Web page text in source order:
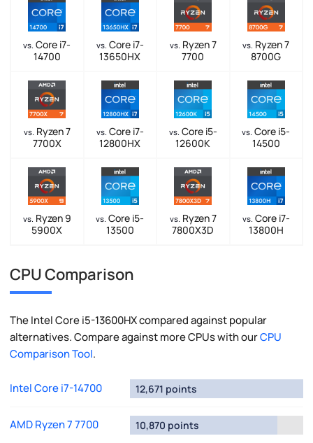
vs. Core i7-
14700
vs. Core i7-
13650HX
vs. Ryzen 7
7700
vs. Ryzen 7
8700G
vs. Ryzen 7
7700X
vs. Core i7-
12800HX
vs. Core i5-
12600K
vs. Core i5-
14500
vs. Ryzen 9
5900X
vs. Core i5-
13500
vs. Ryzen 7
7800X3D
vs. Core i7-
13800H
CPU Comparison
The Intel Core i5-13600HX compared against popular
alternatives. Compare against more CPUs with ourCPU
Comparison Tool.
Intel Core i7-14700 12,671 points
AMD Ryzen 7 7700 10,870 points